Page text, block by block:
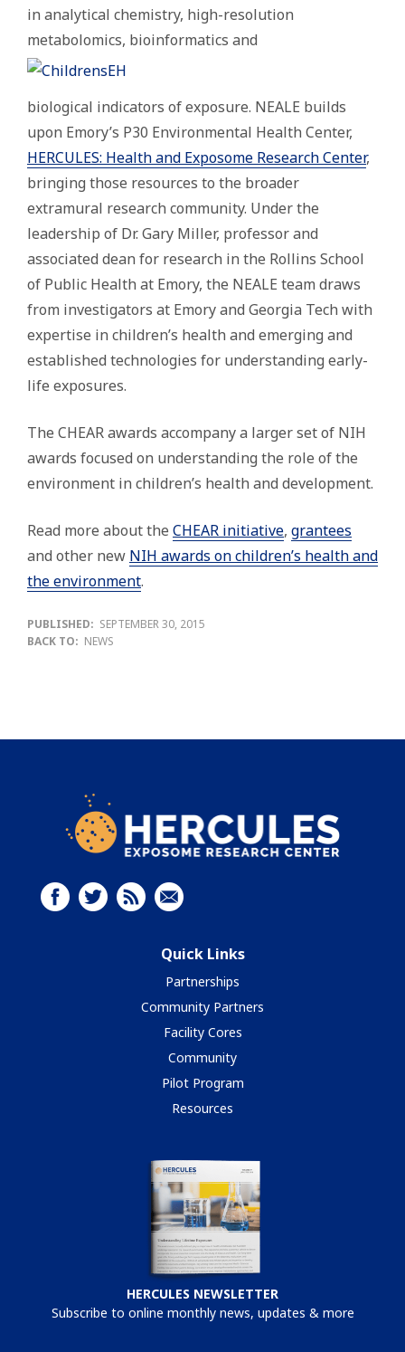
in analytical chemistry, high-resolution
metabolomics, bioinformatics and
biological indicators of exposure. NEALE builds
upon Emory’s P30 Environmental Health Center,
HERCULES: Health and Exposome Research Center,
bringing those resources to the broader
extramural research community. Under the
leadership of Dr. Gary Miller, professor and
associated dean for research in the Rollins School
of Public Health at Emory, the NEALE team draws
from investigators at Emory and Georgia Tech with
expertise in children’s health and emerging and
established technologies for understanding early-
life exposures.
The CHEAR awards accompany a larger set of NIH
awards focused on understanding the role of the
environment in children’s health and development.
Read more about the CHEAR initiative, grantees
and other new NIH awards on children’s health and
the environment.
PUBLISHED: SEPTEMBER 30, 2015
BACK TO: NEWS
Quick Links
Partnerships
Community Partners
Facility Cores
Community
Pilot Program
Resources
HERCULES NEWSLETTER
Subscribe to online monthly news, updates & more